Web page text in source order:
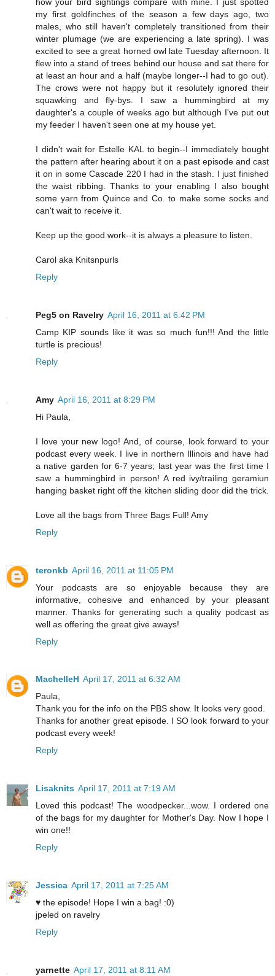
my first goldfinches of the season a few days ago, two
males, who still haven't completely transitioned from their
winter plumage (we are experiencing a late spring). I was
excited to see a great horned owl late Tuesday afternoon. It
flew into a stand of trees behind our house and sat there for
at least an hour and a half (maybe longer--I had to go out).
The crows were not happy but it resolutely ignored their
squawking and fly-bys. I saw a hummingbird at my
daughter's a couple of weeks ago but although I've put out
my feeder I haven't seen one at my house yet.
I didn't wait for Estelle KAL to begin--I immediately bought
the pattern after hearing about it on a past episode and cast
it on in some Cascade 220 I had in the stash. I just finished
the waist ribbing. Thanks to your enabling I also bought
some yarn from Quince and Co. to make some socks and
can't wait to receive it.
Keep up the good work--it is always a pleasure to listen.
Carol aka Knitsnpurls
Reply
Peg5 on Ravelry April 16, 2011 at 6:42 PM
Camp KIP sounds like it was so much fun!!! And the little
turtle is precious!
Reply
Amy April 16, 2011 at 8:29 PM
Hi Paula,
I love your new logo! And, of course, look forward to your
podcast every week. I live in northern Illinois and have had
a native garden for 6-7 years; last year was the first time I
saw a hummingbird in person! A red ivy/trailing geramiun
hanging basket right off the kitchen sliding door did the trick.
Love all the bags from Three Bags Full! Amy
Reply
teronkb April 16, 2011 at 11:05 PM
Your podcasts are so enjoyable because they are
informative, cohesive and enhanced by your pleasant
manner. Thanks for generating such a quality podcast as
well as offering the great give aways!
Reply
MachelleH April 17, 2011 at 6:32 AM
Paula,
Thank you for the info on the PBS show. It looks very good.
Thanks for another great episode. I SO look forward to your
podcast every week!
Reply
Lisaknits April 17, 2011 at 7:19 AM
Loved this podcast! The woodpecker...wow. I ordered one
of the bags for my daughter for Mother's Day. Now I hope I
win one!!
Reply
Jessica April 17, 2011 at 7:25 AM
♥ the episode! Hope I win a bag! :0)
jpeled on ravelry
Reply
yarnette April 17, 2011 at 8:11 AM